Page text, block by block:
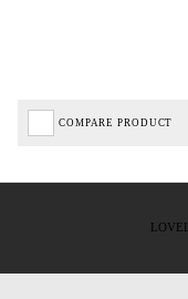
COMPARE PRODUCT